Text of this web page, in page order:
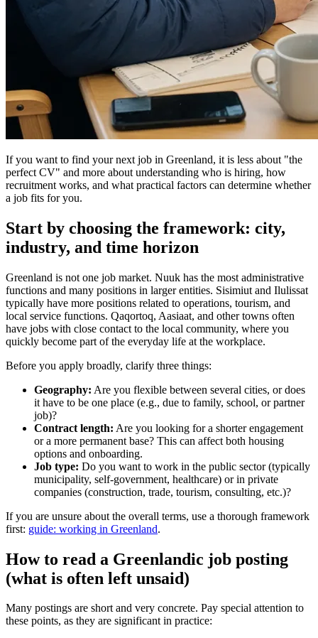
If you want to find your next job in Greenland, it is less about "the
perfect CV" and more about understanding who is hiring, how
recruitment works, and what practical factors can determine whether
a job fits for you.
Start by choosing the framework: city,
industry, and time horizon
Greenland is not one job market. Nuuk has the most administrative
functions and many positions in larger entities. Sisimiut and Ilulissat
typically have more positions related to operations, tourism, and
local service functions. Qaqortoq, Aasiaat, and other towns often
have jobs with close contact to the local community, where you
quickly become part of the everyday life at the workplace.
Before you apply broadly, clarify three things:
Geography: Are you flexible between several cities, or does
it have to be one place (e.g., due to family, school, or partner
job)?
Contract length: Are you looking for a shorter engagement
or a more permanent base? This can affect both housing
options and onboarding.
Job type: Do you want to work in the public sector (typically
municipality, self-government, healthcare) or in private
companies (construction, trade, tourism, consulting, etc.)?
If you are unsure about the overall terms, use a thorough framework
first: guide: working in Greenland.
How to read a Greenlandic job posting
(what is often left unsaid)
Many postings are short and very concrete. Pay special attention to
these points, as they are significant in practice: